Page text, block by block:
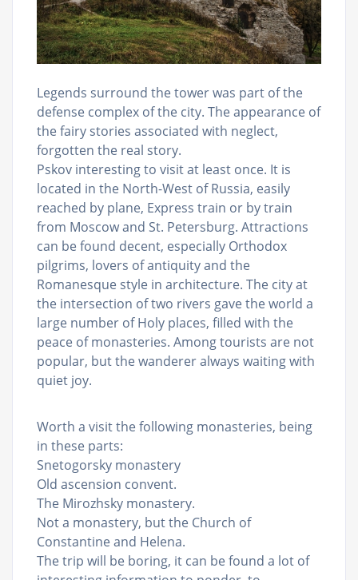
Legends surround the tower was part of the
defense complex of the city. The appearance of
the fairy stories associated with neglect,
forgotten the real story.
Pskov interesting to visit at least once. It is
located in the North-West of Russia, easily
reached by plane, Express train or by train
from Moscow and St. Petersburg. Attractions
can be found decent, especially Orthodox
pilgrims, lovers of antiquity and the
Romanesque style in architecture. The city at
the intersection of two rivers gave the world a
large number of Holy places, filled with the
peace of monasteries. Among tourists are not
popular, but the wanderer always waiting with
quiet joy.
Worth a visit the following monasteries, being
in these parts:
Snetogorsky monastery
Old ascension convent.
The Mirozhsky monastery.
Not a monastery, but the Church of
Constantine and Helena.
The trip will be boring, it can be found a lot of